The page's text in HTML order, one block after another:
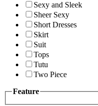
Sexy and Sleek
Sheer Sexy
Short Dresses
Skirt
Suit
Tops
Tutu
Two Piece
Feature